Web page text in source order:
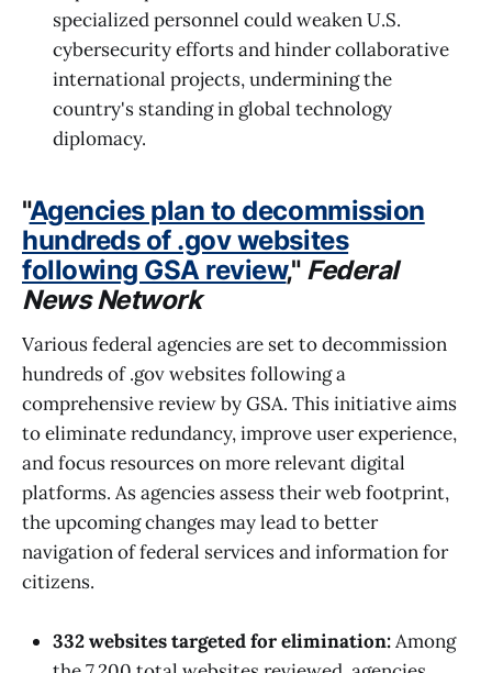
specialized personnel could weaken U.S.
cybersecurity efforts and hinder collaborative
international projects, undermining the
country's standing in global technology
diplomacy.
"Agencies plan to decommission
hundreds of .gov websites
following GSA review," Federal
News Network
Various federal agencies are set to decommission
hundreds of .gov websites following a
comprehensive review by GSA. This initiative aims
to eliminate redundancy, improve user experience,
and focus resources on more relevant digital
platforms. As agencies assess their web footprint,
the upcoming changes may lead to better
navigation of federal services and information for
citizens.
332 websites targeted for elimination:Among